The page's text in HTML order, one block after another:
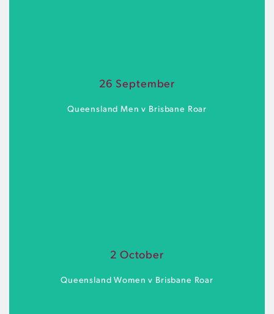
Spencer Park | Saturday 19 September | 6pm
BUY TICKETS
26 September
Queensland Men v Brisbane Roar
AJ Kelly Park | Saturday 26 September | 6pm
BUY TICKETS
2 October
Queensland Women v Brisbane Roar